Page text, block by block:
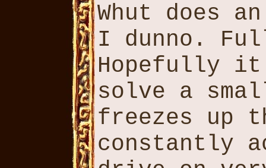
Whut does
I dunno.
Hopefully
solve a
freezes up
constantly